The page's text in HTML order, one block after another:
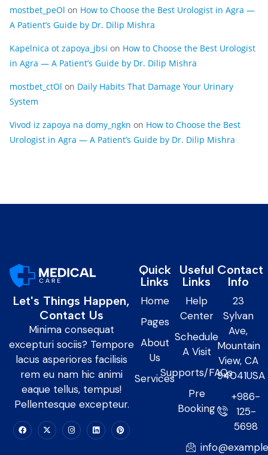
mostbet_peOl on How to Choose the Best Urologist in Agra —
A Patient’s Guide by Dr. Dilip Mishra
Kapelnica ot zapoya_jbsi on How to Choose the Best Urologist
in Agra — A Patient’s Guide by Dr. Dilip Mishra
mostbet_ctOl on Daily Habits That Damage Your Urinary
System
Vivod iz zapoya na domy_ngkn on How to Choose the Best
Urologist in Agra — A Patient’s Guide by Dr. Dilip Mishra
Let's Things Happen,
Contact Us
Minima consequat
excepturi sociis? Tempore
lacus asperiores facilisis
rem eu nam hic animi
eaque tellus, tempus!
Pellentesque excepteur.
Quick
Links
Home
Pages
About
Us
Services
Useful
Links
Help
Center
Schedule
A Visit
Supports/FAQs
Pre
Booking
Contact
Info
23
Sylvan
Ave,
Mountain
View, CA
94041USA
+986-
125-
5698